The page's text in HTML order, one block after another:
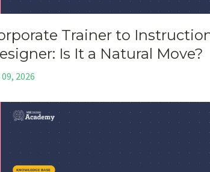
Trainer to
Is It a Natural Move?
2026